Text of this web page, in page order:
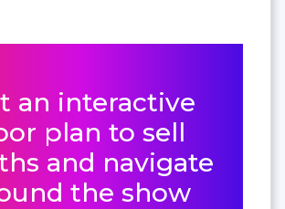
an interactive
plan to sell
and navigate
the show